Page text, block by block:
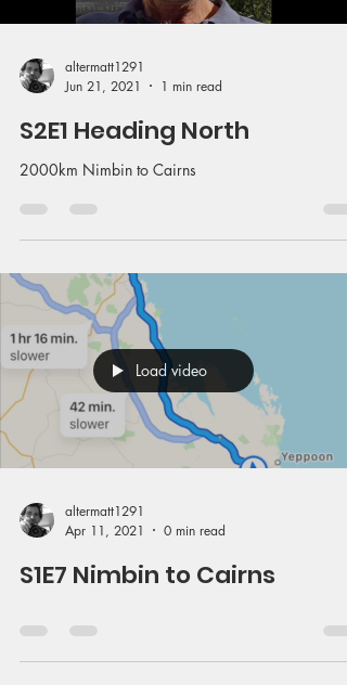
altermatt1291
Jun 21, 2021
1 min read
S2E1 Heading North
2000km Nimbin to Cairns
Load video
altermatt1291
Apr 11, 2021
0 min read
S1E7 Nimbin to Cairns